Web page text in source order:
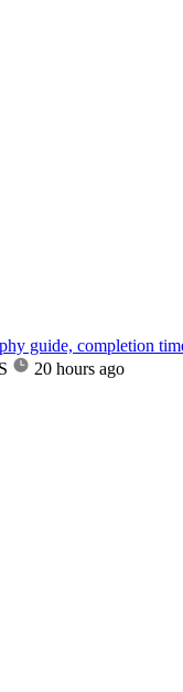
guide, completion
20 hours ago